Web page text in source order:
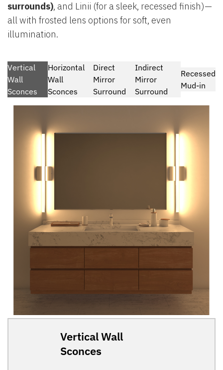
surrounds), and Linii (for a sleek, recessed finish)—
all with frosted lens options for soft, even
illumination.
Vertical
Wall
Sconces
Horizontal
Wall
Sconces
Direct
Mirror
Surround
Indirect
Mirror
Surround
Recessed
Mud-in
Vertical Wall
Sconces